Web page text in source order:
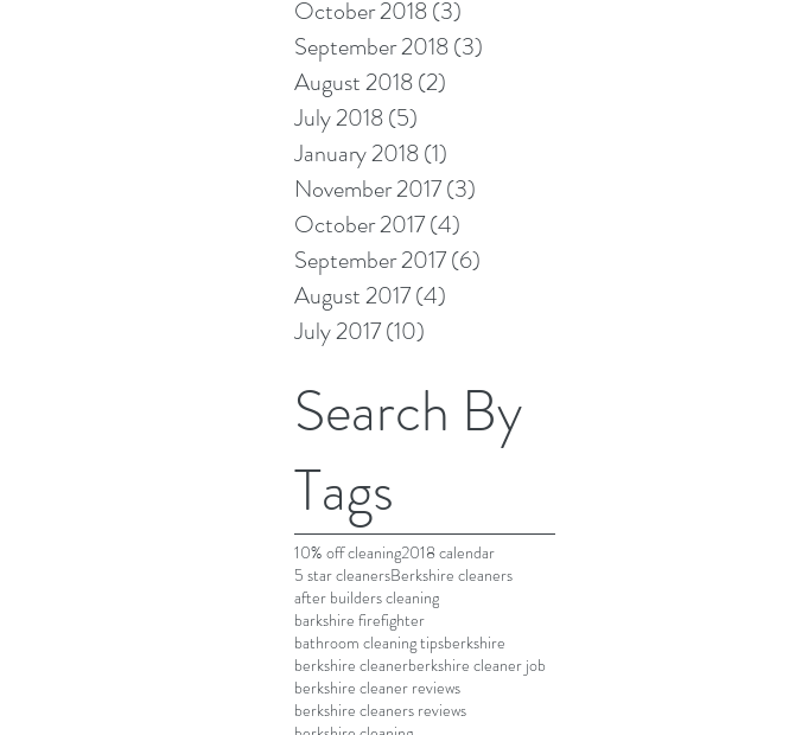
October 2018(3)
September 2018(3)
August 2018(2)
July 2018(5)
January 2018(1)
November 2017(3)
October 2017(4)
September 2017(6)
August 2017(4)
July 2017(10)
Search By
Tags
10% off cleaning2018 calendar
5 star cleanersBerkshire cleaners
after builders cleaning
barkshire firefighter
bathroom cleaning tipsberkshire
berkshire cleanerberkshire cleaner job
berkshire cleaner reviews
berkshire cleaners reviews